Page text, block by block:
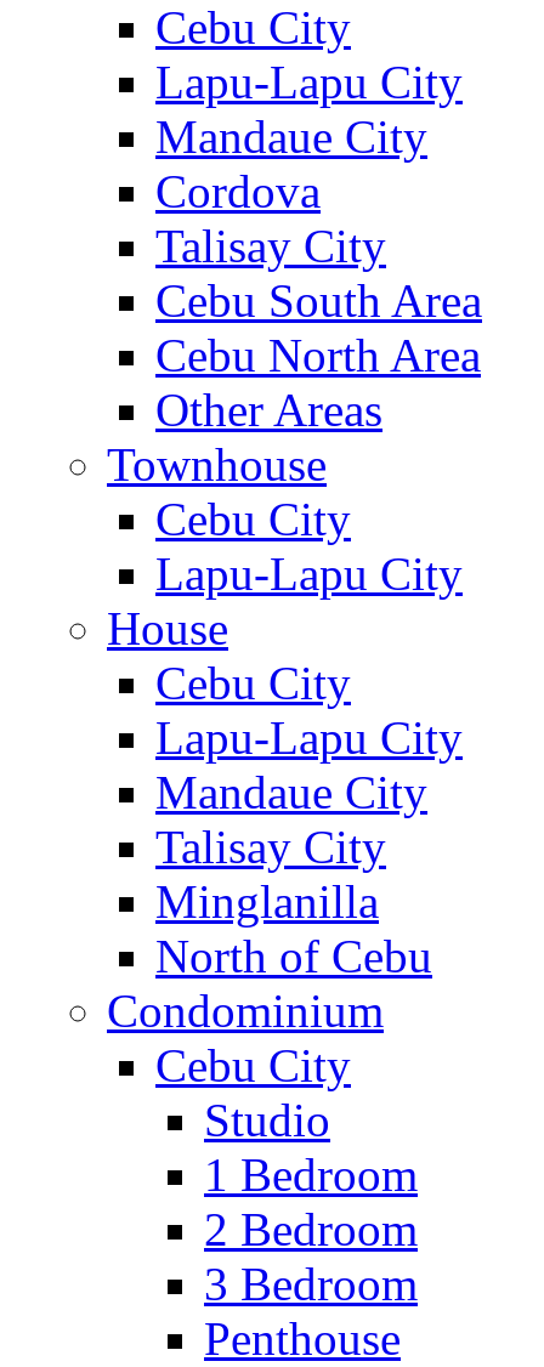
Cebu City
Lapu-Lapu City
Mandaue City
Cordova
Talisay City
Cebu South Area
Cebu North Area
Other Areas
Townhouse
Cebu City
Lapu-Lapu City
House
Cebu City
Lapu-Lapu City
Mandaue City
Talisay City
Minglanilla
North of Cebu
Condominium
Cebu City
Studio
1 Bedroom
2 Bedroom
3 Bedroom
Penthouse